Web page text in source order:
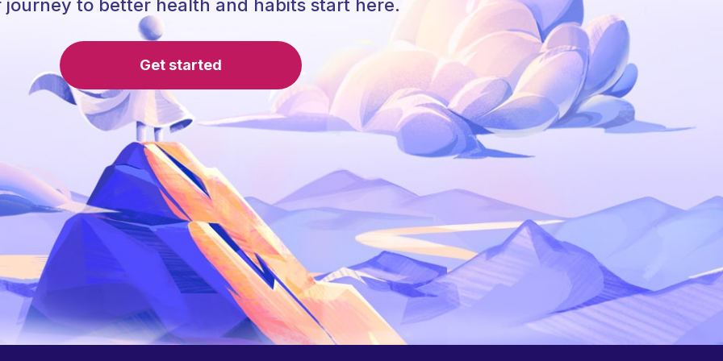
journey to better health and habits start here.
Get started